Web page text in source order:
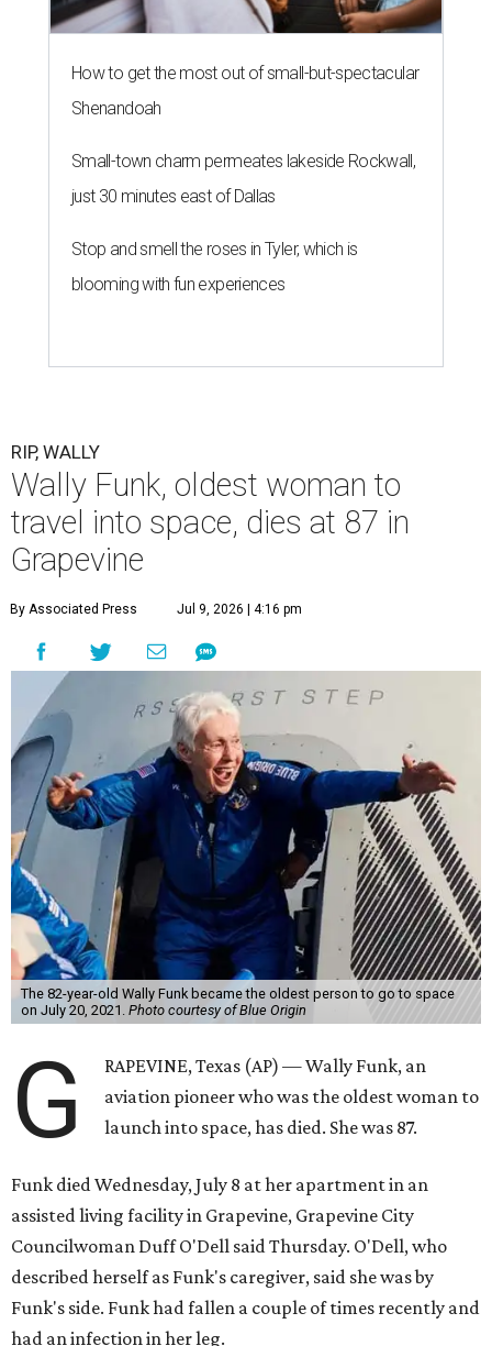
How to get the most out of small-but-spectacular
Shenandoah
Small-town charm permeates lakeside Rockwall,
just 30 minutes east of Dallas
Stop and smell the roses in Tyler, which is
blooming with fun experiences
RIP, WALLY
Wally Funk, oldest woman to
travel into space, dies at 87 in
Grapevine
By Associated Press Jul 9, 2026 | 4:16 pm
The 82-year-old Wally Funk became the oldest person to go to space
on July 20, 2021. Photo courtesy of Blue Origin
G
RAPEVINE, Texas (AP) — Wally Funk, an
aviation pioneer who was the oldest woman to
launch into space, has died. She was 87.
Funk died Wednesday, July 8 at her apartment in an
assisted living facility in Grapevine, Grapevine City
Councilwoman Duff O'Dell said Thursday. O'Dell, who
described herself as Funk's caregiver, said she was by
Funk's side. Funk had fallen a couple of times recently and
had an infection in her leg.